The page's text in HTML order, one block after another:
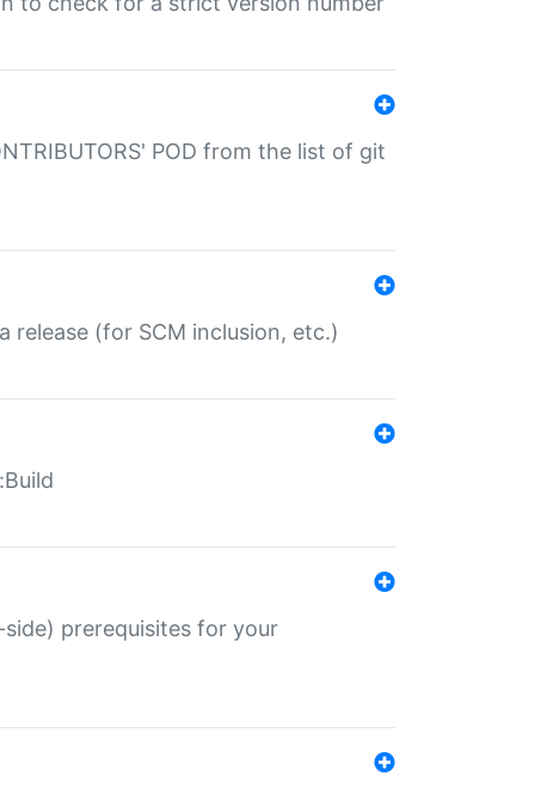
POD from the list of git
release (for SCM inclusion, etc.)
prerequisites for your